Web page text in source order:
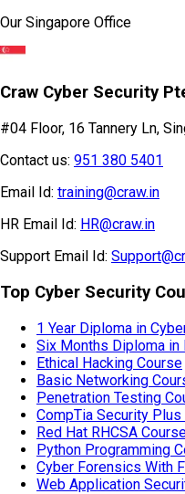
Our Singapore Office
Craw Cyber Security
#04 Floor, 16 Tannery Ln,
Contact us: 951 380 5401
Email Id: training@craw.in
HR Email Id: HR@craw.in
Support Email Id:
Top Cyber Security
1 Year Diploma in
Six Months Diploma
Ethical Hacking Course
Basic Networking
Penetration Testing
CompTia Security Plus
Red Hat RHCSA
Python Programming
Cyber Forensics With
Web Application